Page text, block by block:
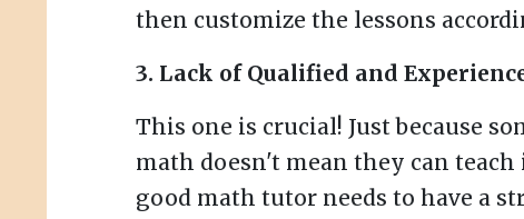
then customize the lessons
3. Lack of Qualified and
This one is crucial! Just because
math doesn't mean they can
good math tutor needs to have a